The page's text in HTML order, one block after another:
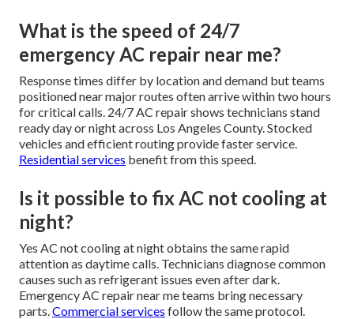
What is the speed of 24/7
emergency AC repair near me?
Response times differ by location and demand but teams
positioned near major routes often arrive within two hours
for critical calls. 24/7 AC repair shows technicians stand
ready day or night across Los Angeles County. Stocked
vehicles and efficient routing provide faster service.
Residential services benefit from this speed.
Is it possible to fix AC not cooling at
night?
Yes AC not cooling at night obtains the same rapid
attention as daytime calls. Technicians diagnose common
causes such as refrigerant issues even after dark.
Emergency AC repair near me teams bring necessary
parts.Commercial services follow the same protocol.